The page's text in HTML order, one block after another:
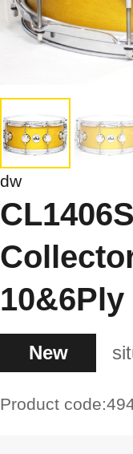
dw
10&6Ply
New
Product code: